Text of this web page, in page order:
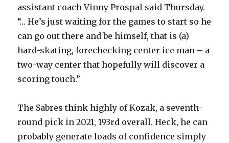
assistant coach Vinny Prospal said Thursday.
“… He’s just waiting for the games to start so he
can go out there and be himself, that is (a)
hard-skating, forechecking center ice man – a
two-way center that hopefully will discover a
scoring touch.”
The Sabres think highly of Kozak, a seventh-
round pick in 2021, 193rd overall. Heck, he can
probably generate loads of confidence simply